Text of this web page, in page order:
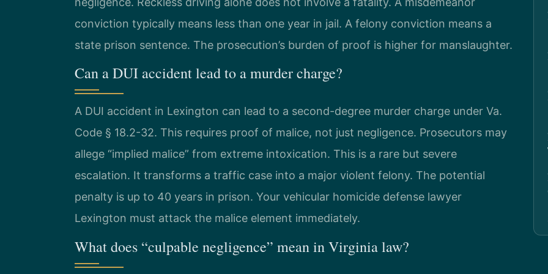
conviction typically means less than one year in jail. A felony conviction means a
state prison sentence. The prosecution’s burden of proof is higher for manslaughter.
Can a DUI accident lead to a murder charge?
A DUI accident in Lexington can lead to a second-degree murder charge under Va.
Code § 18.2-32. This requires proof of malice, not just negligence. Prosecutors may
allege “implied malice” from extreme intoxication. This is a rare but severe
escalation. It transforms a traffic case into a major violent felony. The potential
penalty is up to 40 years in prison. Your vehicular homicide defense lawyer
Lexington must attack the malice element immediately.
What does “culpable negligence” mean in Virginia law?